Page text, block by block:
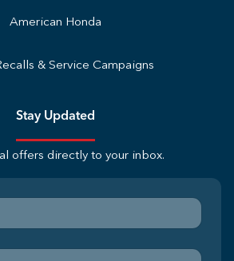
American Honda
& Service Campaigns
Stay Updated
offers directly to your inbox.